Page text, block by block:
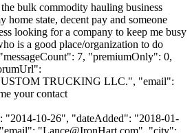
bulk commodity hauling business
state, decent pay and someone
looking for a company to keep me busy
is a good place/organization to do
7, "premiumOnly": 0,
TRUCKING LLC.", "email":
your contact
"2014-10-26", "dateAdded": "2018-01-
"Lance@IronHart.com", "city":